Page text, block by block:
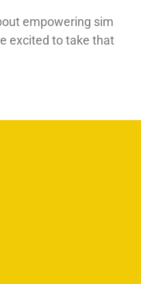
empowering sim
excited to take that